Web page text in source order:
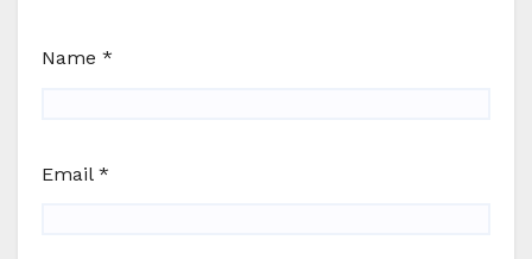
Name *
Email *